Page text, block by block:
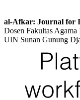
al-Afkar: Journal for
Dosen Fakultas
UIN Sunan Gunung